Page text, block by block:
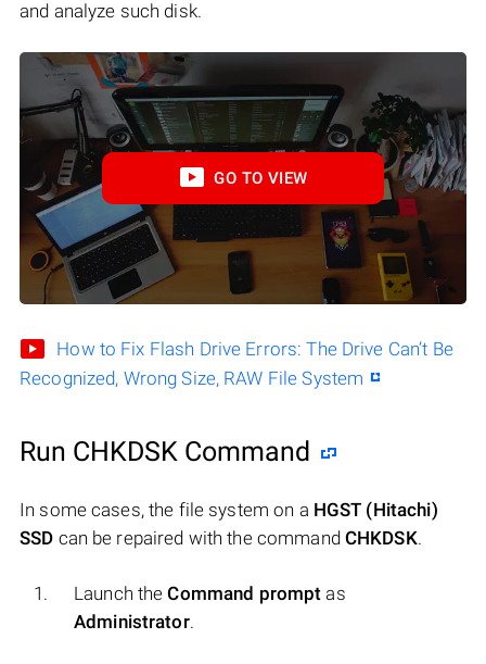
and analyze such disk.
GO TO VIEW
How to Fix Flash Drive Errors: The Drive Can’t Be
Recognized, Wrong Size, RAW File System
Run CHKDSK Command
In some cases, the file system on a HGST (Hitachi)
SSD can be repaired with the command CHKDSK.
Launch theCommand prompt as
Administrator.